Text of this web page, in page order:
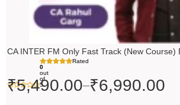
CA INTER FM Only Fast Track (New Course)
Rated
0
out
of
5
₹5,490.00–₹6,990.00